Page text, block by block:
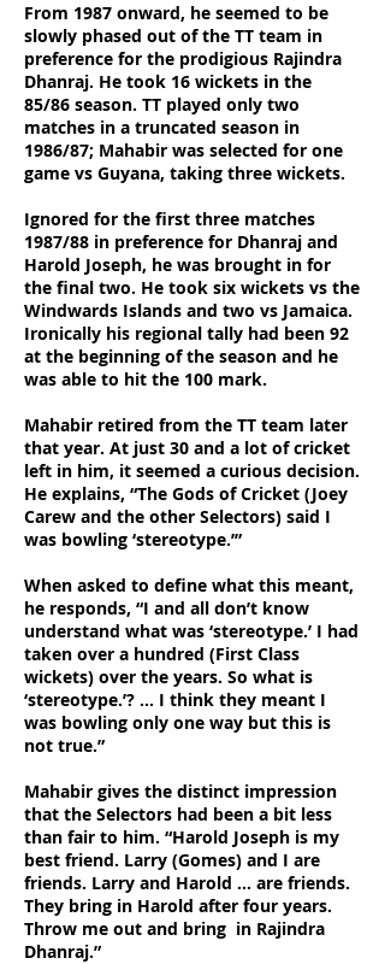
From 1987 onward, he seemed to be
slowly phased out of the TT team in
preference for the prodigious Rajindra
Dhanraj. He took 16 wickets in the
85/86 season. TT played only two
matches in a truncated season in
1986/87; Mahabir was selected for one
game vs Guyana, taking three wickets.
Ignored for the first three matches
1987/88 in preference for Dhanraj and
Harold Joseph, he was brought in for
the final two. He took six wickets vs the
Windwards Islands and two vs Jamaica.
Ironically his regional tally had been 92
at the beginning of the season and he
was able to hit the 100 mark.
Mahabir retired from the TT team later
that year. At just 30 and a lot of cricket
left in him, it seemed a curious decision.
He explains, “The Gods of Cricket (Joey
Carew and the other Selectors) said I
was bowling ‘stereotype.’”
When asked to define what this meant,
he responds, “I and all don’t know
understand what was ‘stereotype.’ I had
taken over a hundred (First Class
wickets) over the years. So what is
‘stereotype.’? … I think they meant I
was bowling only one way but this is
not true.”
Mahabir gives the distinct impression
that the Selectors had been a bit less
than fair to him. “Harold Joseph is my
best friend. Larry (Gomes) and I are
friends. Larry and Harold … are friends.
They bring in Harold after four years.
Throw me out and bring in Rajindra
Dhanraj.”